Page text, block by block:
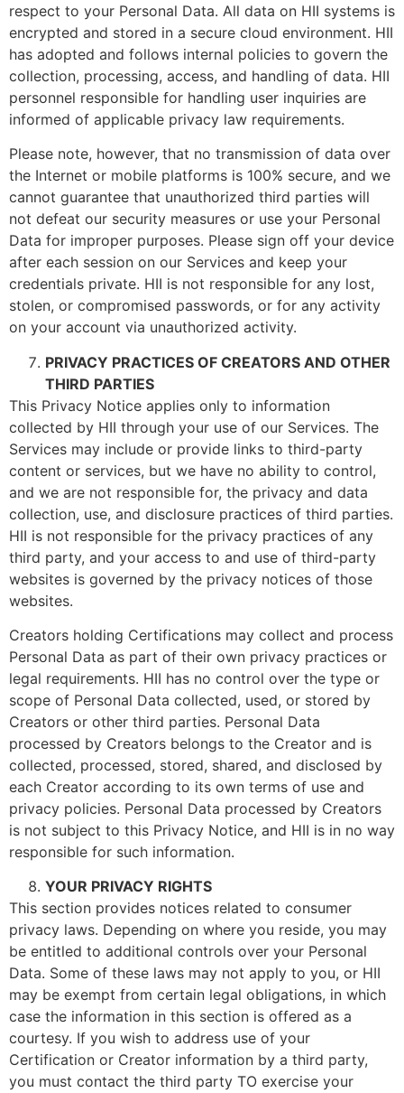
respect to your Personal Data. All data on HII systems is
encrypted and stored in a secure cloud environment. HII
has adopted and follows internal policies to govern the
collection, processing, access, and handling of data. HII
personnel responsible for handling user inquiries are
informed of applicable privacy law requirements.
Please note, however, that no transmission of data over
the Internet or mobile platforms is 100% secure, and we
cannot guarantee that unauthorized third parties will
not defeat our security measures or use your Personal
Data for improper purposes. Please sign off your device
after each session on our Services and keep your
credentials private. HII is not responsible for any lost,
stolen, or compromised passwords, or for any activity
on your account via unauthorized activity.
PRIVACY PRACTICES OF CREATORS AND OTHER
THIRD PARTIES
This Privacy Notice applies only to information
collected by HII through your use of our Services. The
Services may include or provide links to third-party
content or services, but we have no ability to control,
and we are not responsible for, the privacy and data
collection, use, and disclosure practices of third parties.
HII is not responsible for the privacy practices of any
third party, and your access to and use of third-party
websites is governed by the privacy notices of those
websites.
Creators holding Certifications may collect and process
Personal Data as part of their own privacy practices or
legal requirements. HII has no control over the type or
scope of Personal Data collected, used, or stored by
Creators or other third parties. Personal Data
processed by Creators belongs to the Creator and is
collected, processed, stored, shared, and disclosed by
each Creator according to its own terms of use and
privacy policies. Personal Data processed by Creators
is not subject to this Privacy Notice, and HII is in no way
responsible for such information.
YOUR PRIVACY RIGHTS
This section provides notices related to consumer
privacy laws. Depending on where you reside, you may
be entitled to additional controls over your Personal
Data. Some of these laws may not apply to you, or HII
may be exempt from certain legal obligations, in which
case the information in this section is offered as a
courtesy. If you wish to address use of your
Certification or Creator information by a third party,
you must contact the third party TO exercise your